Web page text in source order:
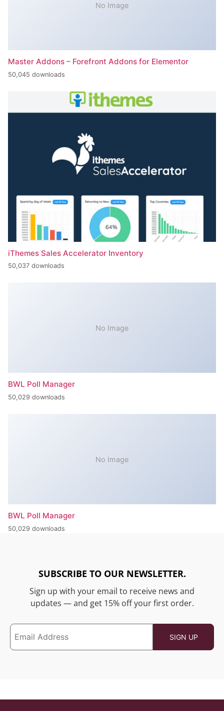
No Image
Master Addons – Forefront Addons for Elementor
50,045 downloads
iThemes Sales Accelerator Inventory
50,037 downloads
No Image
BWL Poll Manager
50,029 downloads
No Image
BWL Poll Manager
50,029 downloads
SUBSCRIBE TO OUR NEWSLETTER.
Sign up with your email to receive news and
updates — and get 15% off your first order.